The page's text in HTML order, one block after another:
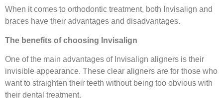
When it comes to orthodontic treatment, both Invisalign and
braces have their advantages and disadvantages.
The benefits of choosing Invisalign
One of the main advantages of Invisalign aligners is their
invisible appearance. These clear aligners are for those who
want to straighten their teeth without being too obvious with
their dental treatment.